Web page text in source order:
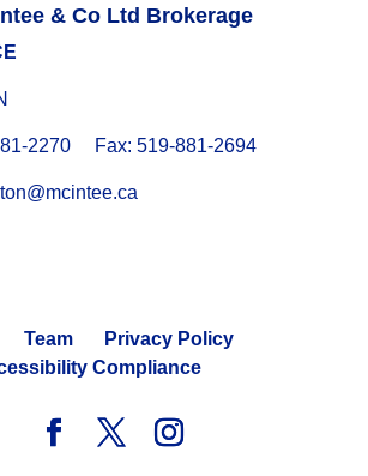
& Co Ltd Brokerage
2270 Fax: 519-881-2694
Team
Privacy Policy
Compliance